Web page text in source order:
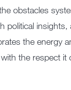
obstacles
political
the energy
the respect it